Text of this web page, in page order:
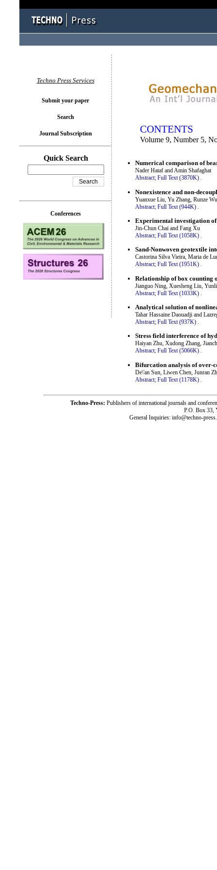
CONTENTS
Volume 9, Number 5,
Numerical comparison of
Nader Hataf and Amin Shafaghat
Abstract; Full Text (3870K) .
Nonexistence and non-
Yuanxue Liu, Yu Zhang, Runze
Abstract; Full Text (944K)
Experimental investigation
Jin-Chun Chai and Fang Xu
Abstract; Full Text (1058K) .
Sand-Nonwoven geotextile
Castorina Silva Vieira, Maria de
Abstract; Full Text (1951K) .
Relationship of box counting
Jianguo Ning, Xuesheng Liu,
Abstract; Full Text (1033K)
Analytical solution of
Tahar Hassaine Daouadji and
Abstract; Full Text (937K) .
Stress field interference of
Haiyan Zhu, Xudong Zhang,
Abstract; Full Text (5066K) .
Bifurcation analysis of over-
De\'an Sun, Liwen Chen, Junran
Abstract; Full Text (1178K)
Techno Press Services
Submit your paper
Search
Journal Subscription
Quick Search
Conferences
Techno-Press: Publishers of international journals and
P.O. Box 33,
General Inquiries: info@techno-